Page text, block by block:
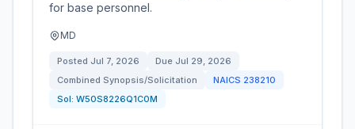
for base personnel.
MD
Posted Jul 7, 2026 Due Jul 29, 2026
Combined Synopsis/Solicitation
NAICS 238210
Sol: W50S8226Q1C0M